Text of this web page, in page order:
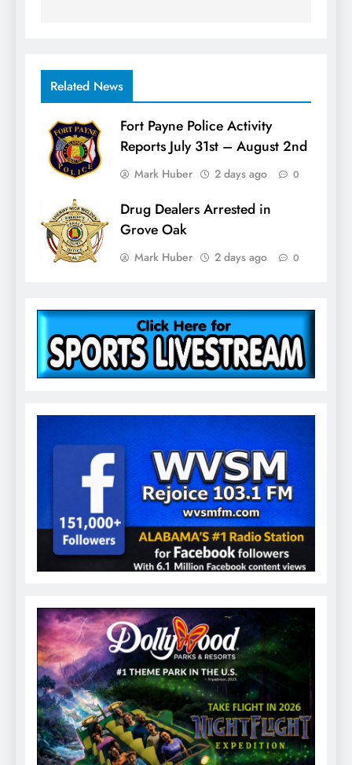
Related News
Fort Payne Police Activity
Reports July 31st – August 2nd
Mark Huber 2 days ago 0
Drug Dealers Arrested in
Grove Oak
Mark Huber 2 days ago 0